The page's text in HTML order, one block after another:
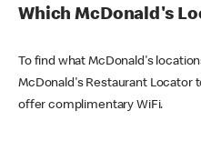
Which McDonald's
To find what McDonald's
McDonald's Restaurant Locator
offer complimentary WiFi.